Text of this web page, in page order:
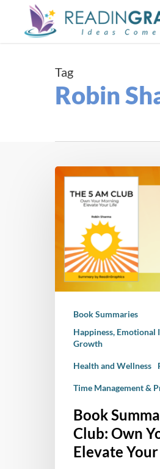
Tag
Robin
Book
Summary
AM
Club:
Own
Morning.
Elevate
Your
Book Summaries
Happiness,
Growth
Health and Wellness
Time Management &
Book
Club: Own
Elevate